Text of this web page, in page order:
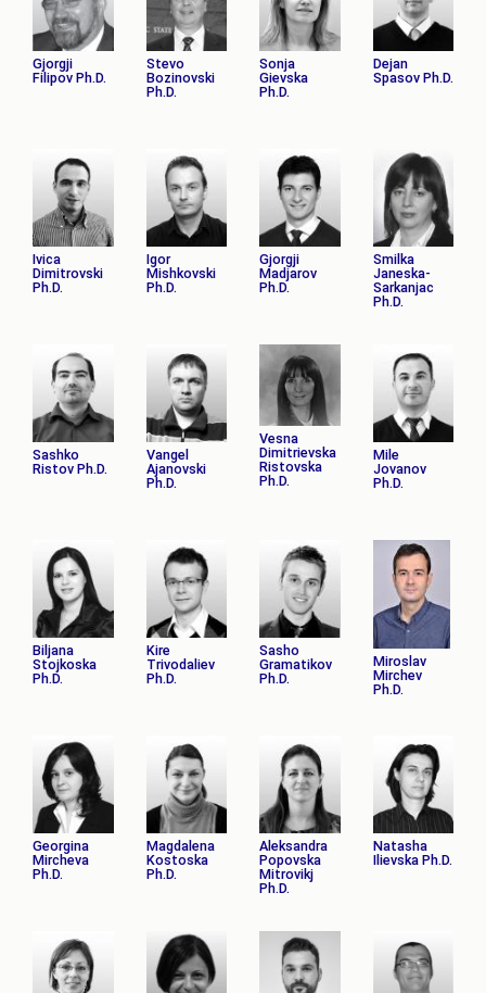
Gjorgji
Filipov Ph.D.
Stevo
Bozinovski
Ph.D.
Sonja
Gievska
Ph.D.
Dejan
Spasov Ph.D.
Ivica
Dimitrovski
Ph.D.
Igor
Mishkovski
Ph.D.
Gjorgji
Madјarov
Ph.D.
Smilka
Janeska-
Sarkanjac
Ph.D.
Sashko
Ristov Ph.D.
Vangel
Ajanovski
Ph.D.
Vesna
Dimitrievska
Ristovska
Ph.D.
Mile
Jovanov
Ph.D.
Biljana
Stojkoska
Ph.D.
Kire
Trivodaliev
Ph.D.
Sasho
Gramatikov
Ph.D.
Miroslav
Mirchev
Ph.D.
Georgina
Mircheva
Ph.D.
Magdalena
Kostoska
Ph.D.
Aleksandra
Popovska
Mitrovikj
Ph.D.
Natasha
Ilievska Ph.D.